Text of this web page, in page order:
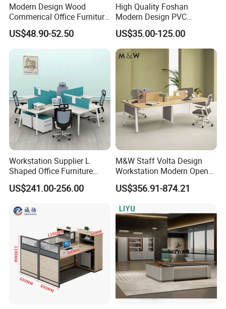
Modern Design Wood
Commerical Office Furniture
Luxury Director CEO Boss
Manager Table Executive
Office Desk
US$48.90-52.50
High Quality Foshan
Modern Design PVC
Laminate Luxury Executive
Wooden Office Furniture for
Heavy Load Capacity of
300kg
US$35.00-125.00
Workstation Supplier L
Shaped Office Furniture
Modern Melamine 4 Person
Office Desks
US$241.00-256.00
M&W Staff Volta Design
Workstation Modern Open
Space 4 Person Company
Office Desk
US$356.91-874.21